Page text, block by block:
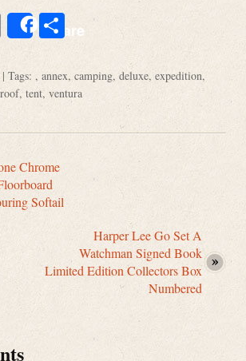
EmailShareShare
| Tags: , annex, camping, deluxe, expedition,
roof, tent, ventura
Chrome
Softail
Harper Lee Go Set A
Watchman Signed Book
Limited Edition Collectors Box
Numbered